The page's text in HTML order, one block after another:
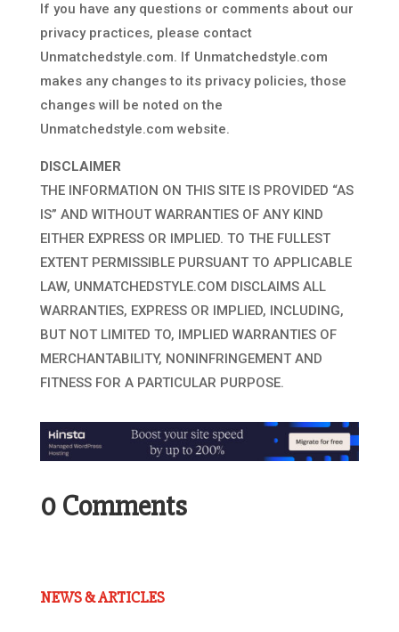
If you have any questions or comments about our
privacy practices, please contact
Unmatchedstyle.com. If Unmatchedstyle.com
makes any changes to its privacy policies, those
changes will be noted on the
Unmatchedstyle.com website.
DISCLAIMER
THE INFORMATION ON THIS SITE IS PROVIDED “AS
IS” AND WITHOUT WARRANTIES OF ANY KIND
EITHER EXPRESS OR IMPLIED. TO THE FULLEST
EXTENT PERMISSIBLE PURSUANT TO APPLICABLE
LAW, UNMATCHEDSTYLE.COM DISCLAIMS ALL
WARRANTIES, EXPRESS OR IMPLIED, INCLUDING,
BUT NOT LIMITED TO, IMPLIED WARRANTIES OF
MERCHANTABILITY, NONINFRINGEMENT AND
FITNESS FOR A PARTICULAR PURPOSE.
0 Comments
NEWS & ARTICLES